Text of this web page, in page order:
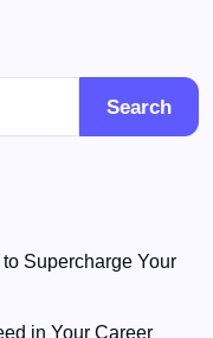
Search
Supercharge Your
in Your Career